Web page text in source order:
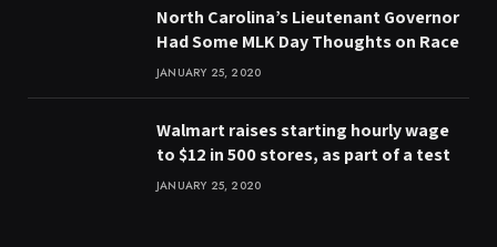
North Carolina’s Lieutenant Governor
Had Some MLK Day Thoughts on Race
JANUARY 25, 2020
Walmart raises starting hourly wage
to $12 in 500 stores, as part of a test
JANUARY 25, 2020